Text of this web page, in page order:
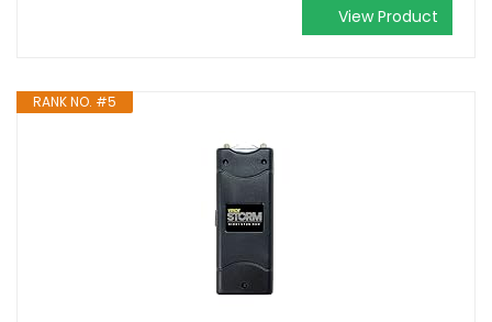
View Product
RANK NO. #5